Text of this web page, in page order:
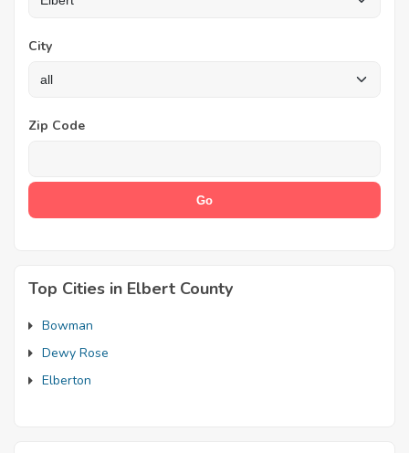
City
Zip Code
Top Cities in Elbert County
Bowman
Dewy Rose
Elberton